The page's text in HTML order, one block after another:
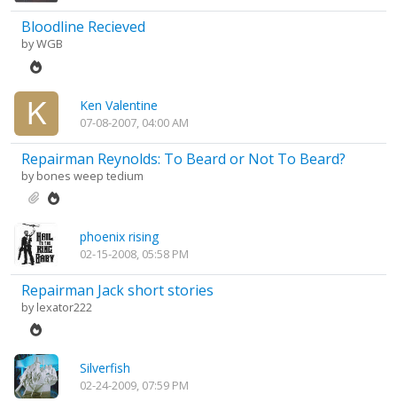
Bloodline Recieved
byWGB
Ken Valentine
07-08-2007, 04:00 AM
Repairman Reynolds: To Beard or Not To Beard?
bybones weep tedium
phoenix rising
02-15-2008, 05:58 PM
Repairman Jack short stories
bylexator222
Silverfish
02-24-2009, 07:59 PM